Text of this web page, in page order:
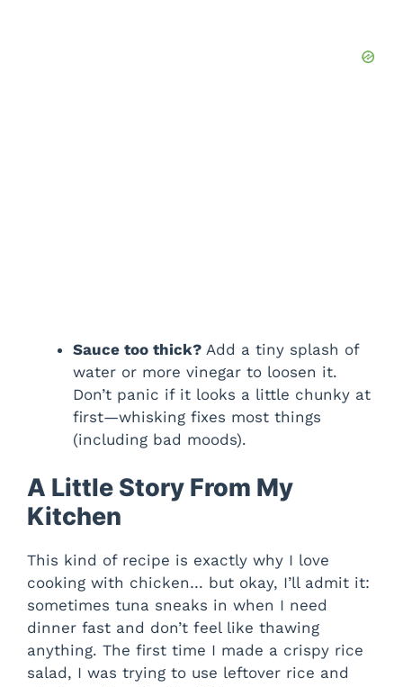
Sauce too thick? Add a tiny splash of
water or more vinegar to loosen it.
Don’t panic if it looks a little chunky at
first—whisking fixes most things
(including bad moods).
A Little Story From My
Kitchen
This kind of recipe is exactly why I love
cooking with chicken… but okay, I’ll admit it:
sometimes tuna sneaks in when I need
dinner fast and don’t feel like thawing
anything. The first time I made a crispy rice
salad, I was trying to use leftover rice and